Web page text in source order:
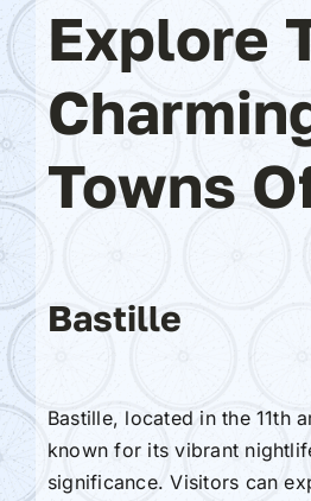
Explore
Towns
Bastille
Bastille, located in the 11th
known for its vibrant
significance. Visitors can